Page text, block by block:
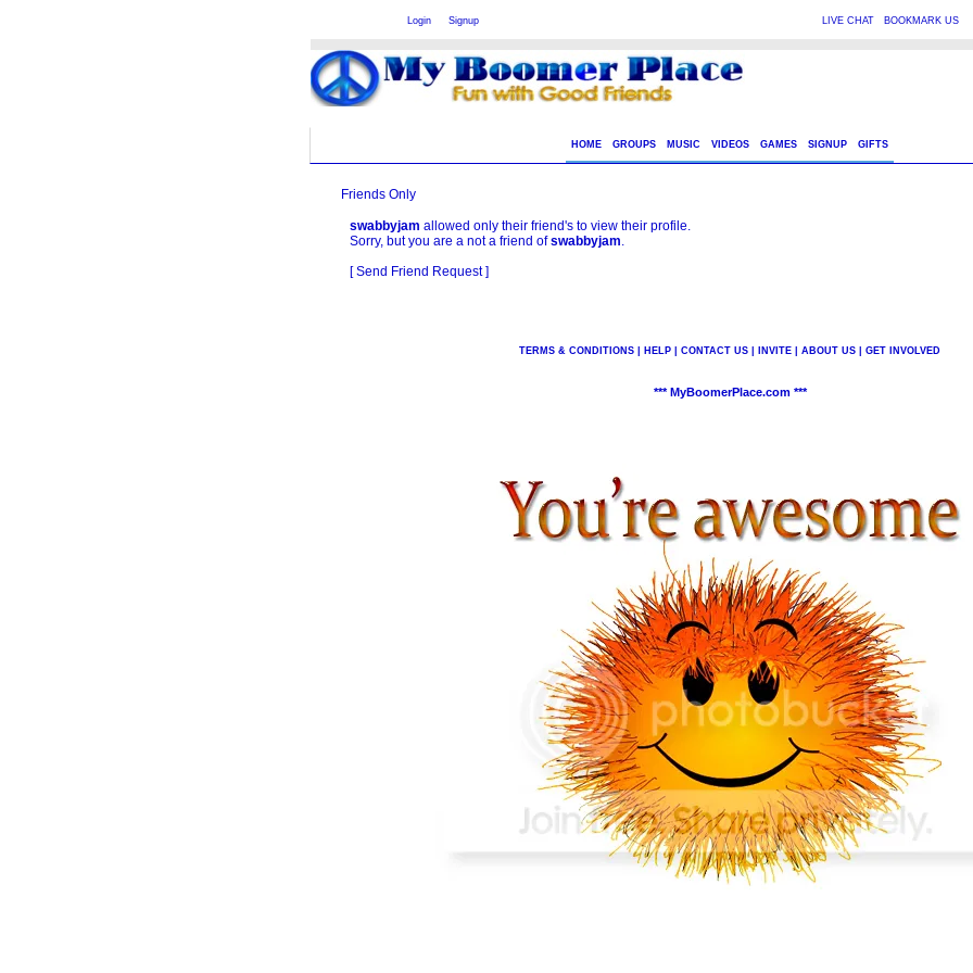
Loginor Signup LIVE CHAT BOOKMARK US
HOME GROUPS MUSIC VIDEOS GAMES SIGNUP GIFTS
Friends Only
swabbyjam allowed only their friend's to view their profile.
Sorry, but you are a not a friend ofswabbyjam.
[ Send Friend Request ]
TERMS & CONDITIONS HELP CONTACT US INVITE ABOUT US GET INVOLVED
*** MyBoomerPlace.com ***